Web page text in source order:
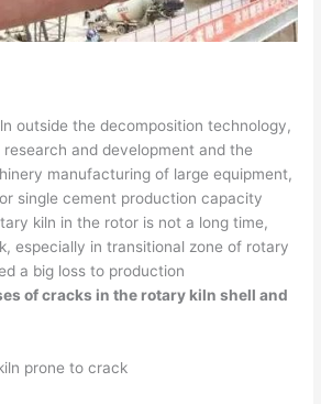
outside the decomposition technology,
and development and the
manufacturing of large equipment,
single cement production capacity
kiln in the rotor is not a long time,
especially in transitional zone of rotary
a big loss to production
of cracks in the rotary kiln shell and
prone to crack